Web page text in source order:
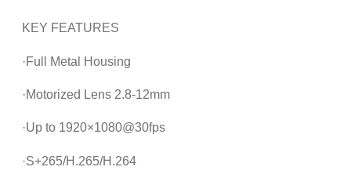
KEY FEATURES
·Full Metal Housing
·Motorized Lens 2.8-12mm
·Up to 1920×1080@30fps
·S+265/H.265/H.264